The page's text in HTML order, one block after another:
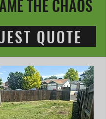
THE CHAOS
QUOTE